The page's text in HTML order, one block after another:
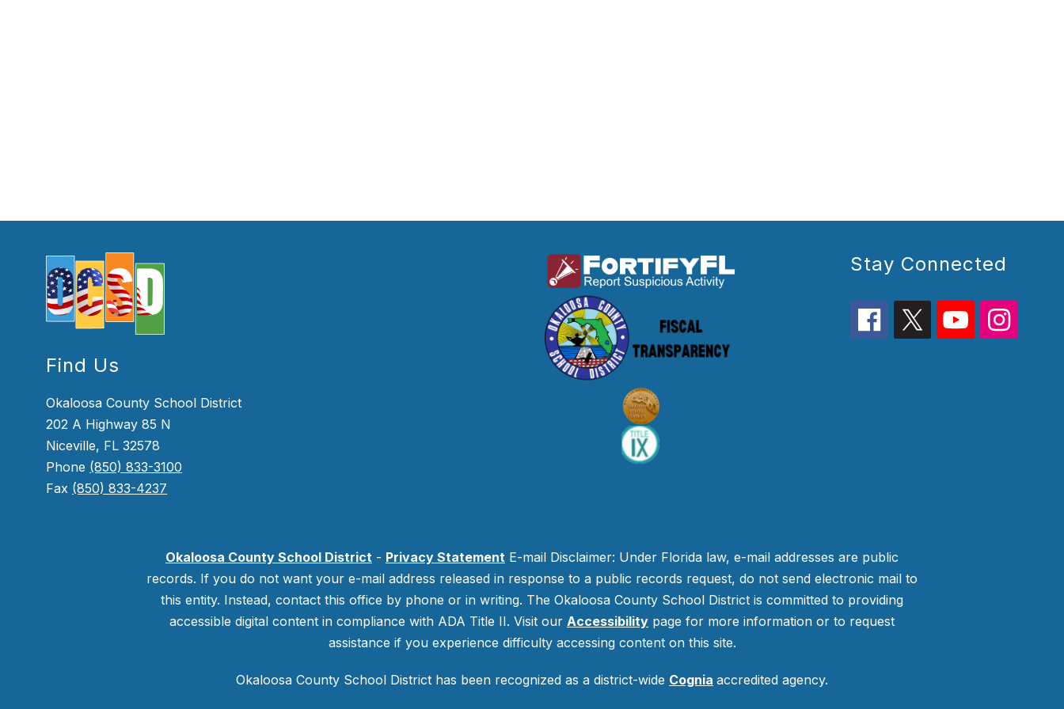
Find Us
Okaloosa County School District
202 A Highway 85 N
Niceville, FL 32578
Phone (850) 833-3100
Fax (850) 833-4237
Stay Connected
Okaloosa County School District - Privacy Statement E-mail Disclaimer: Under Florida law, e-mail addresses are public
records. If you do not want your e-mail address released in response to a public records request, do not send electronic mail to
this entity. Instead, contact this office by phone or in writing. The Okaloosa County School District is committed to providing
accessible digital content in compliance with ADA Title II. Visit our Accessibility page for more information or to request
assistance if you experience difficulty accessing content on this site.
Okaloosa County School District has been recognized as a district-wide Cognia accredited agency.